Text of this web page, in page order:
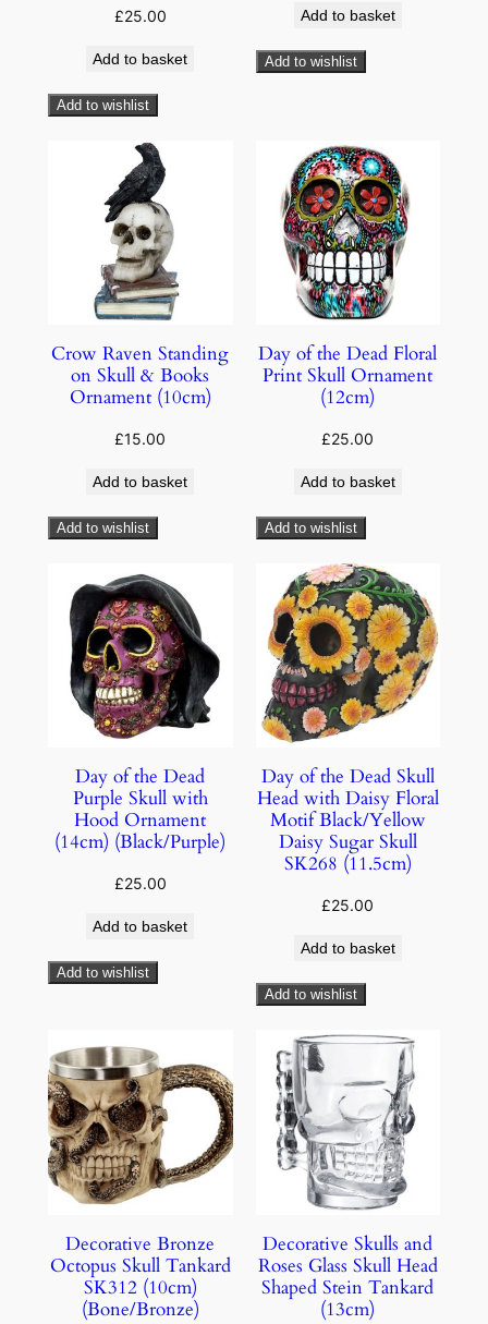
£25.00
Add to basket
Add to wishlist
Add to basket
Add to wishlist
Crow Raven Standing
on Skull & Books
Ornament (10cm)
£15.00
Add to basket
Add to wishlist
Day of the Dead Floral
Print Skull Ornament
(12cm)
£25.00
Add to basket
Add to wishlist
Day of the Dead
Purple Skull with
Hood Ornament
(14cm) (Black/Purple)
£25.00
Add to basket
Add to wishlist
Day of the Dead Skull
Head with Daisy Floral
Motif Black/Yellow
Daisy Sugar Skull
SK268 (11.5cm)
£25.00
Add to basket
Add to wishlist
Decorative Bronze
Octopus Skull Tankard
SK312 (10cm)
(Bone/Bronze)
Decorative Skulls and
Roses Glass Skull Head
Shaped Stein Tankard
(13cm)